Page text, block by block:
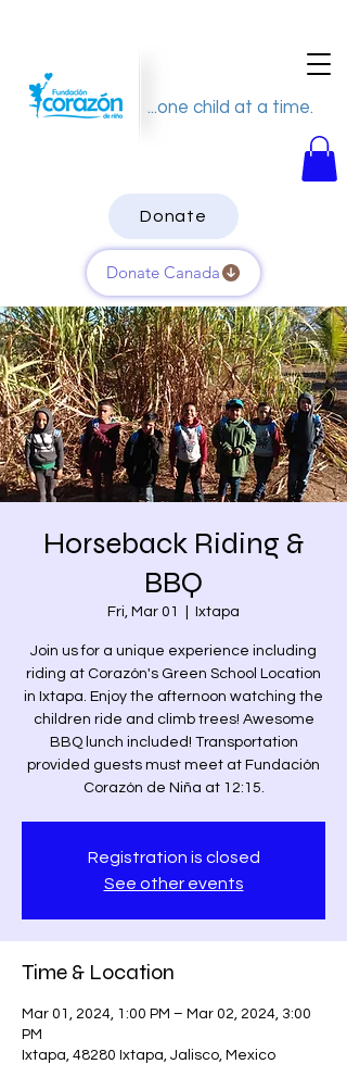
...one child at a time.
Donate Canada
Donate
Horseback Riding &
BBQ
Fri, Mar 01 Ixtapa
Join us for a unique experience including
riding at Corazón's Green School Location
in Ixtapa. Enjoy the afternoon watching the
children ride and climb trees! Awesome
BBQ lunch included! Transportation
provided guests must meet at Fundación
Corazón de Niña at 12:15.
Registration is closed
See other events
Time & Location
Mar 01, 2024, 1:00 PM – Mar 02, 2024, 3:00
PM
Ixtapa, 48280 Ixtapa, Jalisco, Mexico